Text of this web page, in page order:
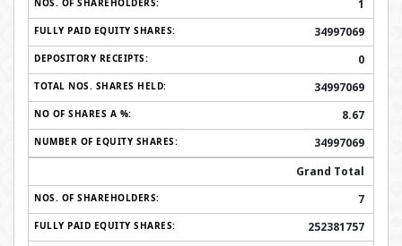
1
34997069
0
34997069
8.67
34997069
Grand Total
7
252381757